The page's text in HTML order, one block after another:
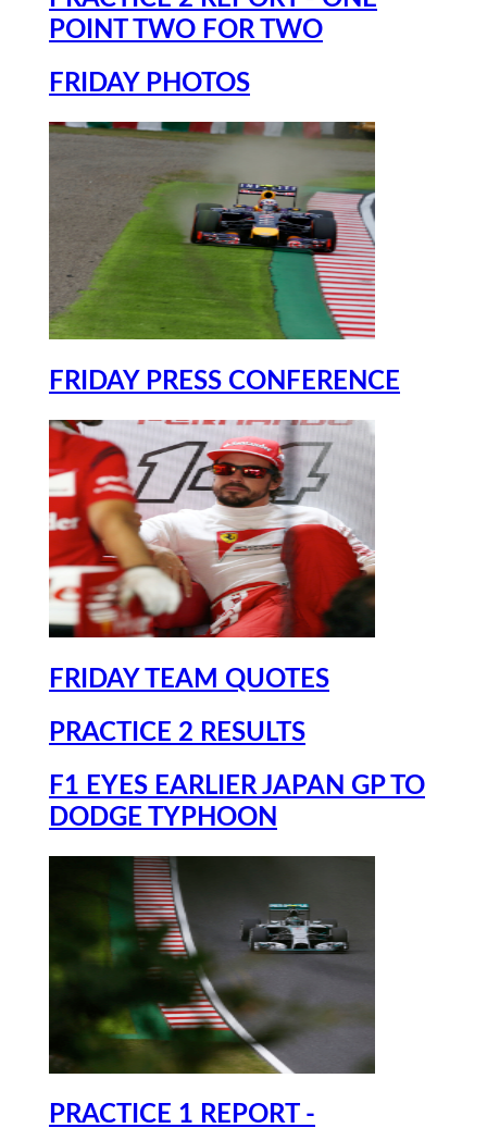
POINT TWO FOR TWO
FRIDAY PHOTOS
FRIDAY PRESS CONFERENCE
FRIDAY TEAM QUOTES
PRACTICE 2 RESULTS
F1 EYES EARLIER JAPAN GP TO
DODGE TYPHOON
PRACTICE 1 REPORT -